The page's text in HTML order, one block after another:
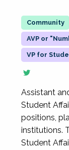
AVP or
VP for
Assistant
Student
positions,
institutions.
Student